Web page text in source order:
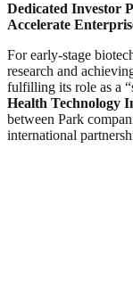
Dedicated Investor
Accelerate
For early-stage
research and
fulfilling its role as a
Health Technology
between Park
international